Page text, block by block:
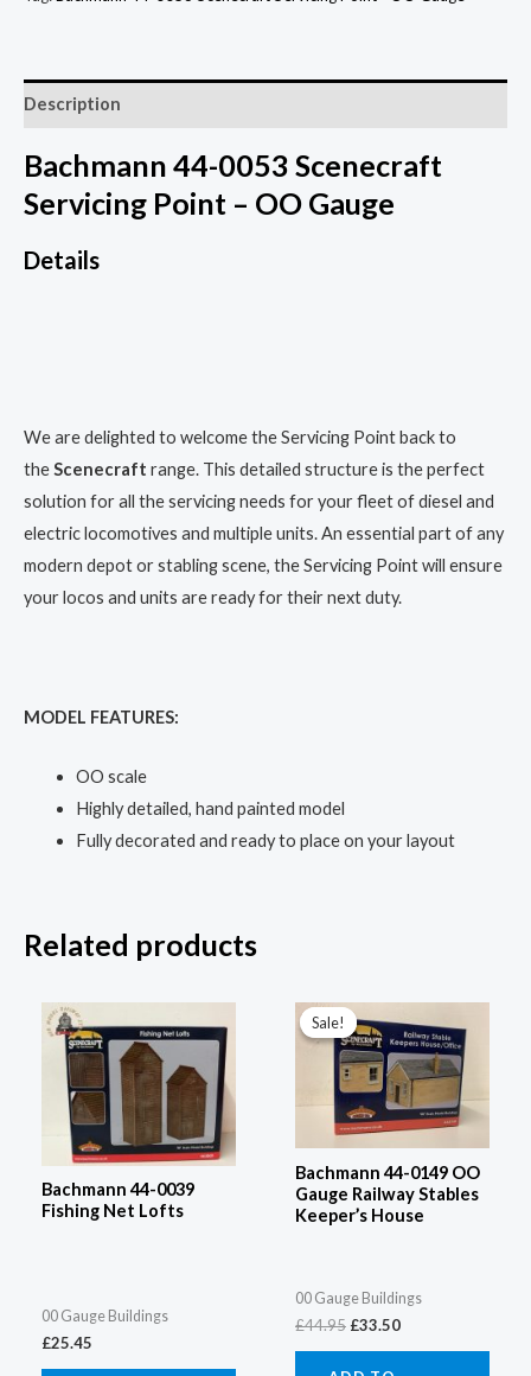
Description
Bachmann 44-0053 Scenecraft
Servicing Point – OO Gauge
Details
We are delighted to welcome the Servicing Point back to
theScenecraft range. This detailed structure is the perfect
solution for all the servicing needs for your fleet of diesel and
electric locomotives and multiple units. An essential part of any
modern depot or stabling scene, the Servicing Point will ensure
your locos and units are ready for their next duty.
MODEL FEATURES:
OO scale
Highly detailed, hand painted model
Fully decorated and ready to place on your layout
Related products
Bachmann 44-0039
Fishing Net Lofts
00 Gauge Buildings
£25.45
Sale!
Sale!
Bachmann 44-0149 OO
Gauge Railway Stables
Keeper’s House
00 Gauge Buildings
£44.95
price
was:
£44.95.
£33.50
is:
£33.50.